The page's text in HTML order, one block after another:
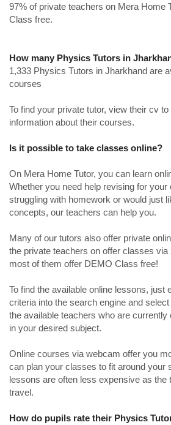
97% of private teachers on Mera Home
Class free.
How many Physics Tutors in
1,333 Physics Tutors in Jharkhand are
courses
To find your private tutor, view their cv
information about their courses.
Is it possible to take classes online?
On Mera Home Tutor, you can learn
Whether you need help revising for
struggling with homework or would just
concepts, our teachers can help you.
Many of our tutors also offer private
the private teachers on offer classes
most of them offer DEMO Class free!
To find the available online lessons, just
criteria into the search engine and
the available teachers who are currently
in your desired subject.
Online courses via webcam offer you
can plan your classes to fit around your
lessons are often less expensive as the
travel.
How do pupils rate their Physics